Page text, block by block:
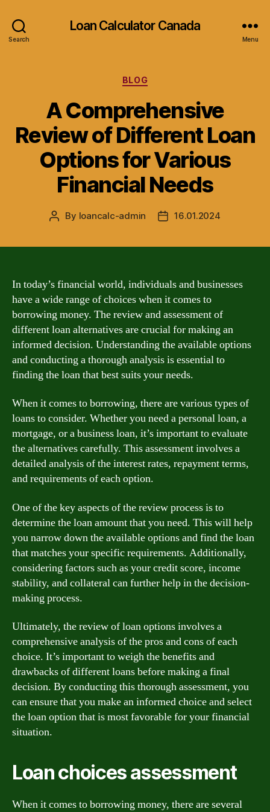
Search
Loan Calculator Canada
Menu
Categories
BLOG
A Comprehensive
Review of Different Loan
Options for Various
Financial Needs
Post
By loancalc-admin
Post16.01.2024
In today’s financial world, individuals and businesses
have a wide range of choices when it comes to
borrowing money. The review and assessment of
different loan alternatives are crucial for making an
informed decision. Understanding the available options
and conducting a thorough analysis is essential to
finding the loan that best suits your needs.
When it comes to borrowing, there are various types of
loans to consider. Whether you need a personal loan, a
mortgage, or a business loan, it’s important to evaluate
the alternatives carefully. This assessment involves a
detailed analysis of the interest rates, repayment terms,
and requirements of each option.
One of the key aspects of the review process is to
determine the loan amount that you need. This will help
you narrow down the available options and find the loan
that matches your specific requirements. Additionally,
considering factors such as your credit score, income
stability, and collateral can further help in the decision-
making process.
Ultimately, the review of loan options involves a
comprehensive analysis of the pros and cons of each
choice. It’s important to weigh the benefits and
drawbacks of different loans before making a final
decision. By conducting this thorough assessment, you
can ensure that you make an informed choice and select
the loan option that is most favorable for your financial
situation.
Loan choices assessment
When it comes to borrowing money, there are several